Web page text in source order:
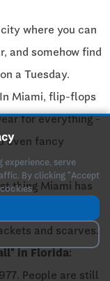
where you can
and somehow find
a Tuesday.
In Miami, flip-flops
for everything -
even fancy
thing Miami has
below 70℉, and
and scarves.
in Florida:
People are still
experience, serve
By clicking "Accept